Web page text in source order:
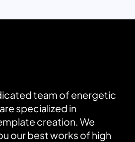
team of energetic
specialized in
creation. We
our best works of high